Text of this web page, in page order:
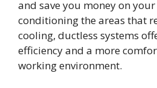
and save you money on
conditioning the areas that
cooling, ductless systems
efficiency and a more
working environment.